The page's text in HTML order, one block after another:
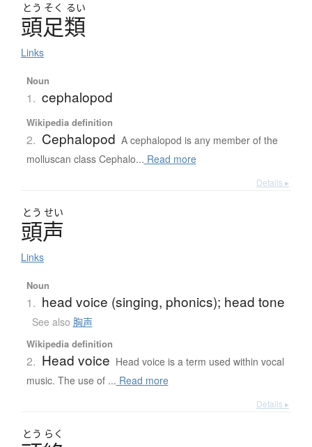
とう そく るい
頭足類
Links
Noun
1. cephalopod
Wikipedia definition
2. Cephalopod A cephalopod is any member of the
molluscan class Cephalo... Read more
Details ▸
とう せい
頭声
Links
Noun
1. head voice (singing, phonics); head tone
See also 胸声
Wikipedia definition
2. Head voice Head voice is a term used within vocal
music. The use of ... Read more
Details ▸
とう らく